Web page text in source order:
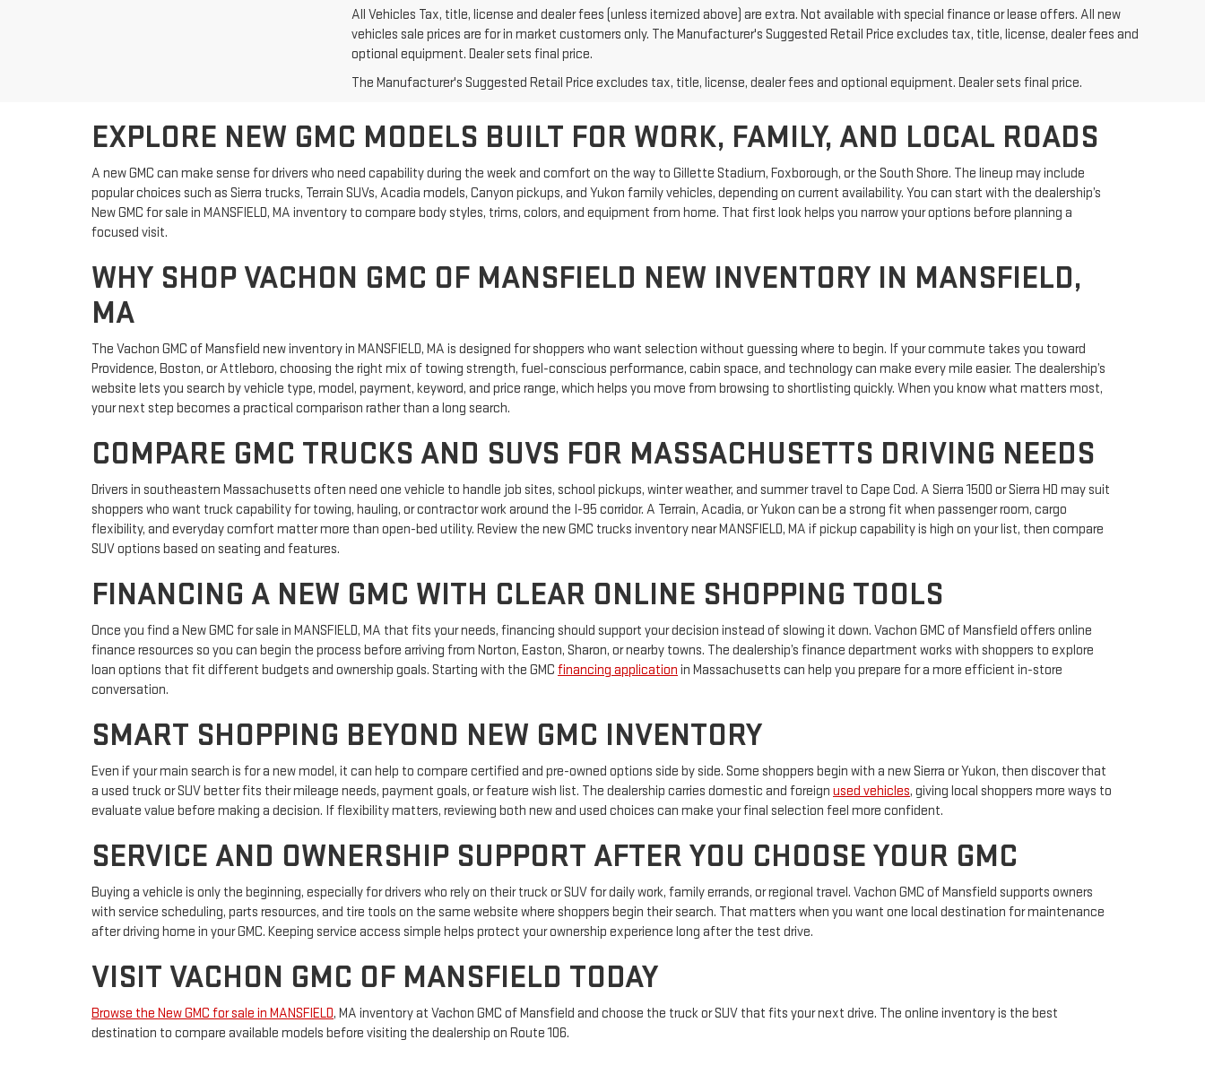
All Vehicles Tax, title, license and dealer fees (unless itemized above) are extra. Not available with special finance or lease offers. All new
vehicles sale prices are for in market customers only. The Manufacturer's Suggested Retail Price excludes tax, title, license, dealer fees and
optional equipment. Dealer sets final price.
The Manufacturer's Suggested Retail Price excludes tax, title, license, dealer fees and optional equipment. Dealer sets final price.
EXPLORE NEW GMC MODELS BUILT FOR WORK, FAMILY, AND LOCAL ROADS
A new GMC can make sense for drivers who need capability during the week and comfort on the way to Gillette Stadium, Foxborough, or the South Shore. The lineup may include
popular choices such as Sierra trucks, Terrain SUVs, Acadia models, Canyon pickups, and Yukon family vehicles, depending on current availability. You can start with the dealership’s
New GMC for sale in MANSFIELD, MA inventory to compare body styles, trims, colors, and equipment from home. That first look helps you narrow your options before planning a
focused visit.
WHY SHOP VACHON GMC OF MANSFIELD NEW INVENTORY IN MANSFIELD,
MA
The Vachon GMC of Mansfield new inventory in MANSFIELD, MA is designed for shoppers who want selection without guessing where to begin. If your commute takes you toward
Providence, Boston, or Attleboro, choosing the right mix of towing strength, fuel-conscious performance, cabin space, and technology can make every mile easier. The dealership’s
website lets you search by vehicle type, model, payment, keyword, and price range, which helps you move from browsing to shortlisting quickly. When you know what matters most,
your next step becomes a practical comparison rather than a long search.
COMPARE GMC TRUCKS AND SUVS FOR MASSACHUSETTS DRIVING NEEDS
Drivers in southeastern Massachusetts often need one vehicle to handle job sites, school pickups, winter weather, and summer travel to Cape Cod. A Sierra 1500 or Sierra HD may suit
shoppers who want truck capability for towing, hauling, or contractor work around the I-95 corridor. A Terrain, Acadia, or Yukon can be a strong fit when passenger room, cargo
flexibility, and everyday comfort matter more than open-bed utility. Review the new GMC trucks inventory near MANSFIELD, MA if pickup capability is high on your list, then compare
SUV options based on seating and features.
FINANCING A NEW GMC WITH CLEAR ONLINE SHOPPING TOOLS
Once you find a New GMC for sale in MANSFIELD, MA that fits your needs, financing should support your decision instead of slowing it down. Vachon GMC of Mansfield offers online
finance resources so you can begin the process before arriving from Norton, Easton, Sharon, or nearby towns. The dealership’s finance department works with shoppers to explore
loan options that fit different budgets and ownership goals. Starting with the GMC financing application in Massachusetts can help you prepare for a more efficient in-store
conversation.
SMART SHOPPING BEYOND NEW GMC INVENTORY
Even if your main search is for a new model, it can help to compare certified and pre-owned options side by side. Some shoppers begin with a new Sierra or Yukon, then discover that
a used truck or SUV better fits their mileage needs, payment goals, or feature wish list. The dealership carries domestic and foreign used vehicles, giving local shoppers more ways to
evaluate value before making a decision. If flexibility matters, reviewing both new and used choices can make your final selection feel more confident.
SERVICE AND OWNERSHIP SUPPORT AFTER YOU CHOOSE YOUR GMC
Buying a vehicle is only the beginning, especially for drivers who rely on their truck or SUV for daily work, family errands, or regional travel. Vachon GMC of Mansfield supports owners
with service scheduling, parts resources, and tire tools on the same website where shoppers begin their search. That matters when you want one local destination for maintenance
after driving home in your GMC. Keeping service access simple helps protect your ownership experience long after the test drive.
VISIT VACHON GMC OF MANSFIELD TODAY
Browse the New GMC for sale in MANSFIELD, MA inventory at Vachon GMC of Mansfield and choose the truck or SUV that fits your next drive. The online inventory is the best
destination to compare available models before visiting the dealership on Route 106.